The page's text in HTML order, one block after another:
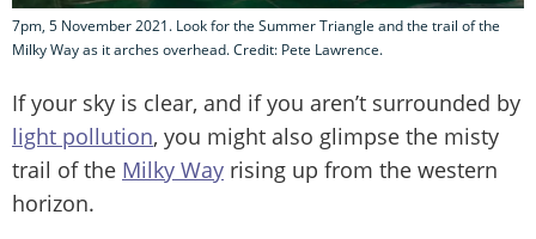
7pm, 5 November 2021. Look for the Summer Triangle and the trail of the
Milky Way as it arches overhead. Credit: Pete Lawrence.
If your sky is clear, and if you aren’t surrounded by
light pollution, you might also glimpse the misty
trail of the Milky Way rising up from the western
horizon.